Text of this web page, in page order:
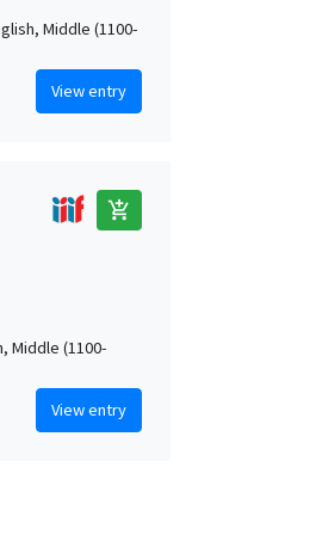
Middle (1100-
View entry
add_shopping_cart
Middle (1100-
View entry